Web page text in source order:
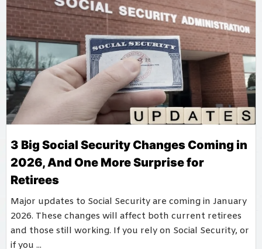
3 Big Social Security Changes Coming in
2026, And One More Surprise for
Retirees
Major updates to Social Security are coming in January
2026. These changes will affect both current retirees
and those still working. If you rely on Social Security, or
if you ...